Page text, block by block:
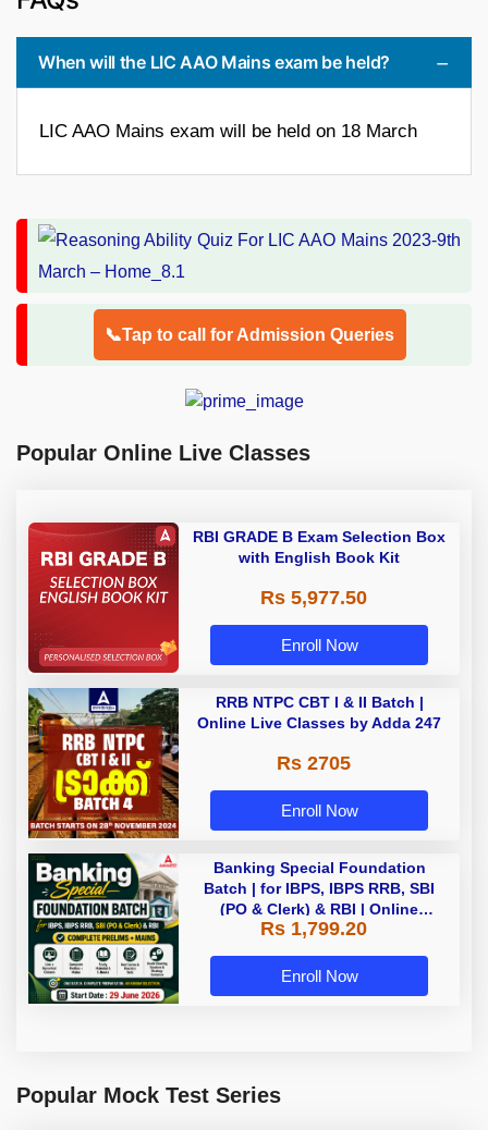
When will the LIC AAO Mains exam be held?
LIC AAO Mains exam will be held on 18 March
📞Tap to call for Admission Queries
Popular Online Live Classes
RBI GRADE B Exam Selection Box
with English Book Kit
Rs 5,977.50
Enroll Now
RRB NTPC CBT I & II Batch |
Online Live Classes by Adda 247
Rs 2705
Enroll Now
Banking Special Foundation
Batch | for IBPS, IBPS RRB, SBI
(PO & Clerk) & RBI | Online
Classes By Adda247
Rs 1,799.20
Enroll Now
Popular Mock Test Series